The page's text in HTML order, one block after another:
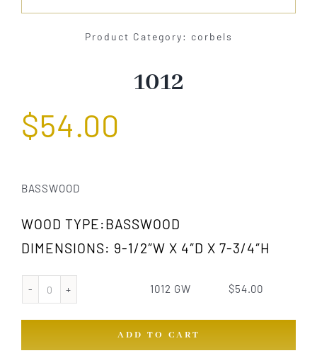
Product Category: corbels
1012
$54.00
BASSWOOD
WOOD TYPE:BASSWOOD
DIMENSIONS: 9-1/2″W X 4″D X 7-3/4″H
1012
1012 GW $54.00
ADD TO CART